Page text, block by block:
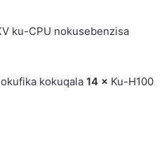
ku-CPU nokusebenzisa
kokuqala 14 × Ku-H100